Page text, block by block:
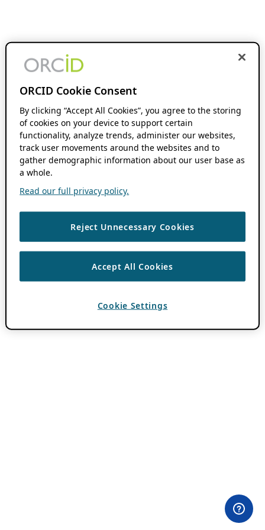
ORCID Cookie Consent
By clicking “Accept All Cookies”, you agree to the storing
of cookies on your device to support certain
functionality, analyze trends, administer our websites,
track user movements around the websites and to
gather demographic information about our user base as
a whole.
Read our full privacy policy.
Reject Unnecessary Cookies
Accept All Cookies
Cookie Settings